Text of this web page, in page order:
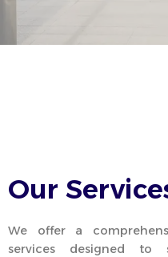
Our
We offer a
services designed to